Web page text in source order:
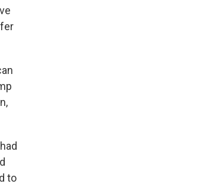
to